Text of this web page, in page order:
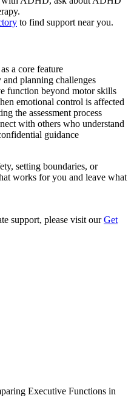
to find support near you.
a core feature
planning challenges
function beyond motor skills
emotional control is affected
the assessment process
with others who understand
guidance
setting boundaries, or
works for you and leave what
support, please visit ourGet
Executive Functions in